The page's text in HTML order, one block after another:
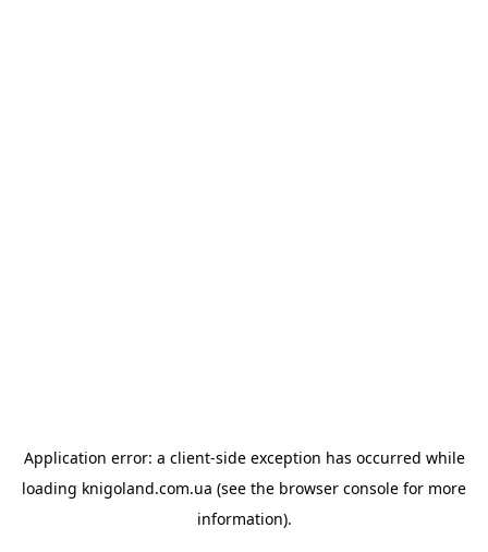
Application error: a client-side exception has occurred while
loading knigoland.com.ua (see the browser console for more
information).